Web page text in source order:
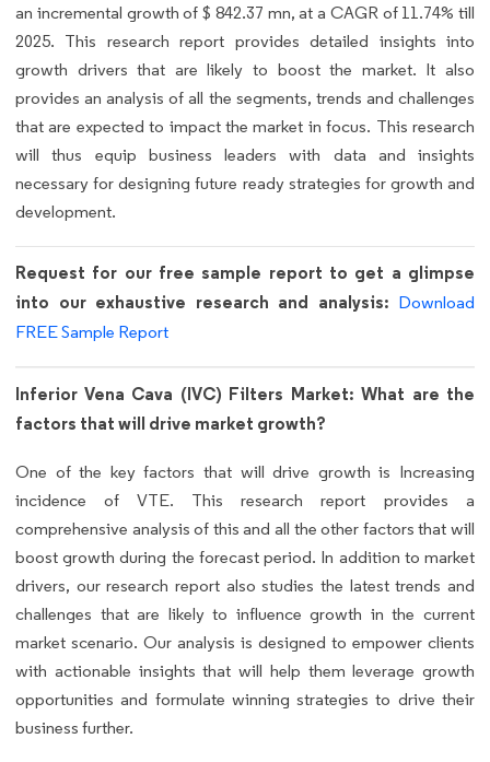
an incremental growth of $ 842.37 mn, at a CAGR of 11.74% till
2025. This research report provides detailed insights into
growth drivers that are likely to boost the market. It also
provides an analysis of all the segments, trends and challenges
that are expected to impact the market in focus. This research
will thus equip business leaders with data and insights
necessary for designing future ready strategies for growth and
development.
Request for our free sample report to get a glimpse
into our exhaustive research and analysis: Download
FREE Sample Report
Inferior Vena Cava (IVC) Filters Market: What are the
factors that will drive market growth?
One of the key factors that will drive growth is Increasing
incidence of VTE. This research report provides a
comprehensive analysis of this and all the other factors that will
boost growth during the forecast period. In addition to market
drivers, our research report also studies the latest trends and
challenges that are likely to influence growth in the current
market scenario. Our analysis is designed to empower clients
with actionable insights that will help them leverage growth
opportunities and formulate winning strategies to drive their
business further.